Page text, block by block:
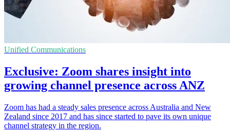
Unified Communications
Exclusive: Zoom shares insight into
growing channel presence across ANZ
Zoom has had a steady sales presence across Australia and New
Zealand since 2017 and has since started to pave its own unique
channel strategy in the region.